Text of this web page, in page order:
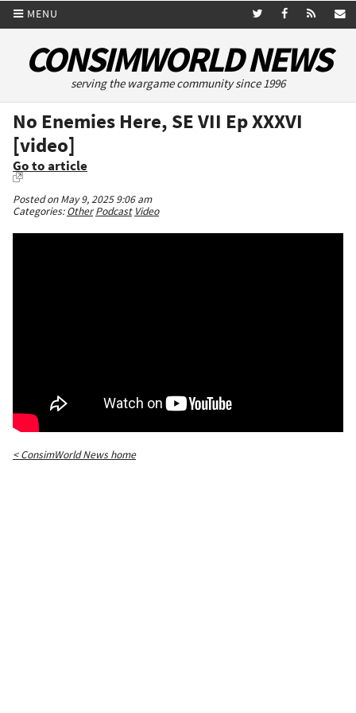
MENU
CONSIMWORLD NEWS
serving the wargame community since 1996
No Enemies Here, SE VII Ep XXXVI
[video]
Go to article
Posted on May 9, 2025 9:06 am
Categories:Other Podcast Video
< ConsimWorld News home